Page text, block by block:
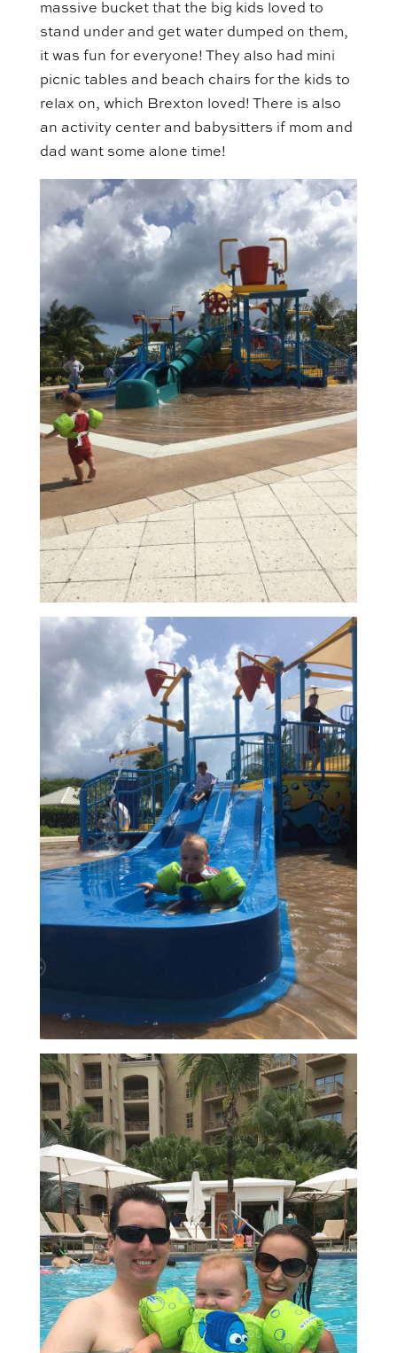
massive bucket that the big kids loved to
stand under and get water dumped on them,
it was fun for everyone! They also had mini
picnic tables and beach chairs for the kids to
relax on, which Brexton loved! There is also
an activity center and babysitters if mom and
dad want some alone time!